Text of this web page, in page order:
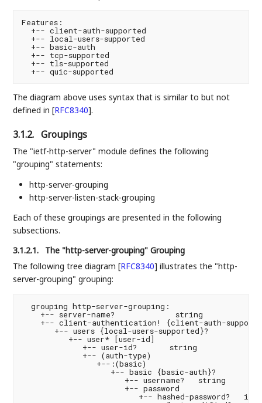
Features:
  +-- client-auth-supported
  +-- local-users-supported
  +-- basic-auth
  +-- tcp-supported
  +-- tls-supported
The diagram above uses syntax that is similar to but not
defined in[RFC8340].
3.1.2. Groupings
The "ietf-http-server" module defines the following
"grouping" statements:
http-server-grouping
http-server-listen-stack-grouping
Each of these groupings are presented in the following
subsections.
3.1.2.1.
The "http-server-grouping" Grouping
The following tree diagram[RFC8340] illustrates the "http-
server-grouping" grouping:
  grouping http-server-grouping:
    +-- server-name?             string
+-- client-authentication! {client-auth-
       +-- users {local-users-supported}?
          +-- user* [user-id]
             +-- user-id?       string
             +-- (auth-type)
                +--:(basic)
                   +-- basic {basic-auth}?
                      +-- username?   string
                      +-- password
+-- hashed-password?